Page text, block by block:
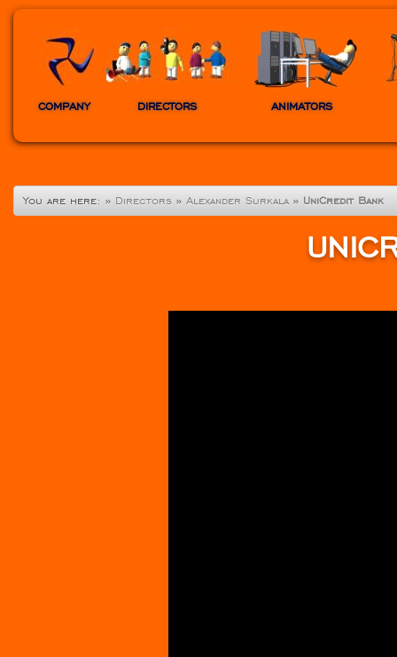
COMPANY DIRECTORS ANIMATORS
You are here: » Directors » Alexander Surkala » UniCredit Bank